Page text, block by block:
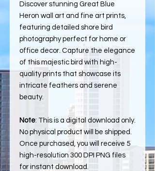
Discover stunning Great Blue
Heron wall art and fine art prints,
featuring detailed shore bird
photography perfect for home or
office decor. Capture the elegance
of this majestic bird with high-
quality prints that showcase its
intricate feathers and serene
beauty.
Note: This is a digital download only.
No physical product will be shipped.
Once purchased, you will receive 5
high-resolution 300 DPI PNG files
for instant download.